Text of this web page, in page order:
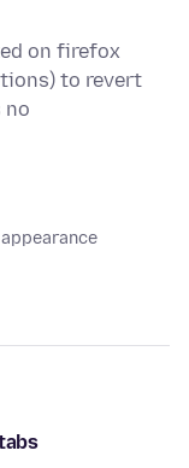
on firefox
to revert
no